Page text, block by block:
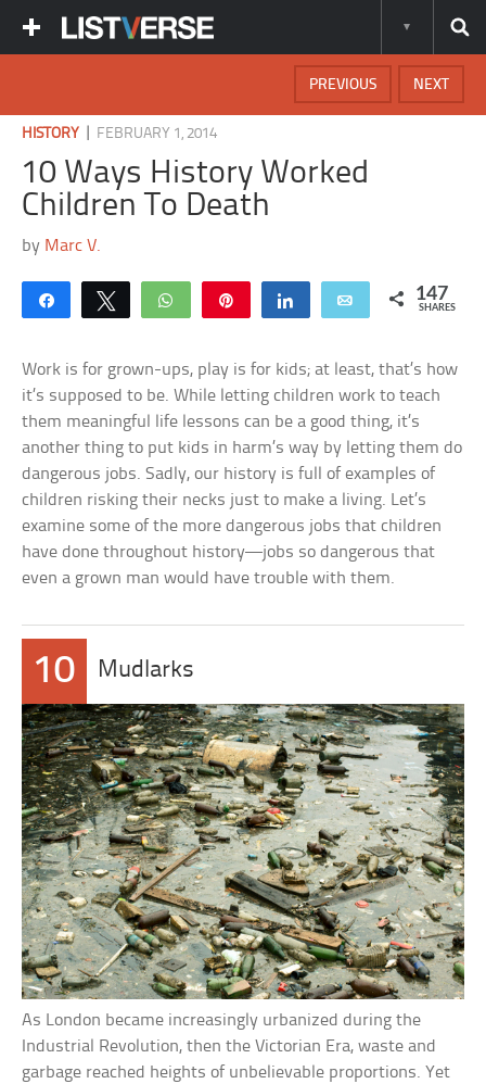
NEXT
PREVIOUS
HISTORY FEBRUARY 1, 2014
10 Ways History Worked
Children To Death
by Marc V.
Share Tweet WhatsApp Share Email 147
SHARES
Work is for grown-ups, play is for kids; at least, that’s how
it’s supposed to be. While letting children work to teach
them meaningful life lessons can be a good thing, it’s
another thing to put kids in harm’s way by letting them do
dangerous jobs. Sadly, our history is full of examples of
children risking their necks just to make a living. Let’s
examine some of the more dangerous jobs that children
have done throughout history—jobs so dangerous that
even a grown man would have trouble with them.
10 Mudlarks
As London became increasingly urbanized during the
Industrial Revolution, then the Victorian Era, waste and
garbage reached heights of unbelievable proportions. Yet